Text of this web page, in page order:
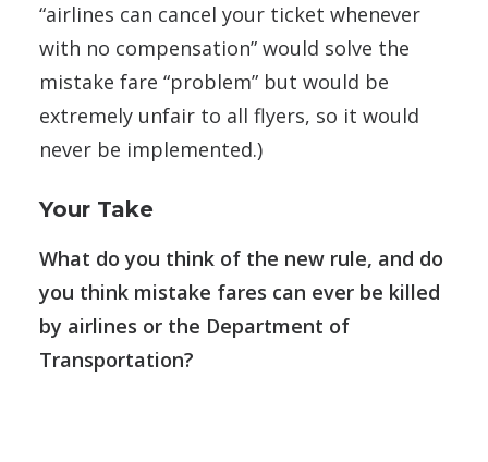
“airlines can cancel your ticket whenever
with no compensation” would solve the
mistake fare “problem” but would be
extremely unfair to all flyers, so it would
never be implemented.)
Your Take
What do you think of the new rule, and do
you think mistake fares can ever be killed
by airlines or the Department of
Transportation?